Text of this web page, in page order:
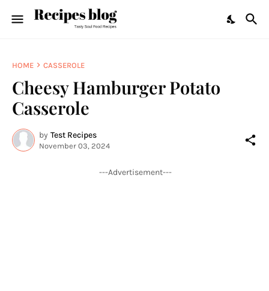
HOME CASSEROLE
Cheesy Hamburger Potato
Casserole
by Test Recipes
November 03, 2024
---Advertisement---